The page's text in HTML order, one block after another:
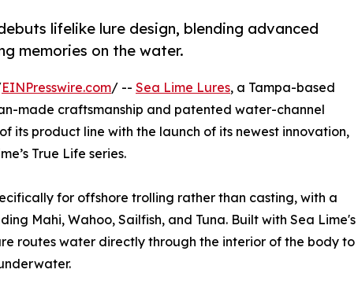
lifelike lure design, blending advanced
memories on the water.
EINPresswire.com/ -- Sea Lime Lures, a Tampa-based
made craftsmanship and patented water-channel
its product line with the launch of its newest innovation,
True Life series.
for offshore trolling rather than casting, with a
Mahi, Wahoo, Sailfish, and Tuna. Built with Sea Lime's
routes water directly through the interior of the body to